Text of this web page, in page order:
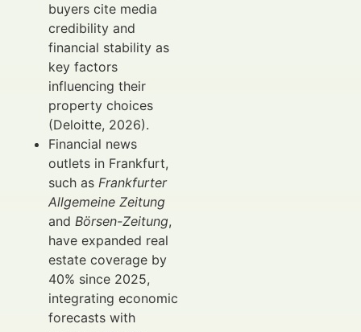
buyers cite media
credibility and
financial stability as
key factors
influencing their
property choices
(Deloitte, 2026).
Financial news
outlets in Frankfurt,
such as Frankfurter
Allgemeine Zeitung
and Börsen-Zeitung,
have expanded real
estate coverage by
40% since 2025,
integrating economic
forecasts with